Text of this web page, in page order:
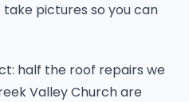
pictures so you can
half the roof repairs we
Valley Church are